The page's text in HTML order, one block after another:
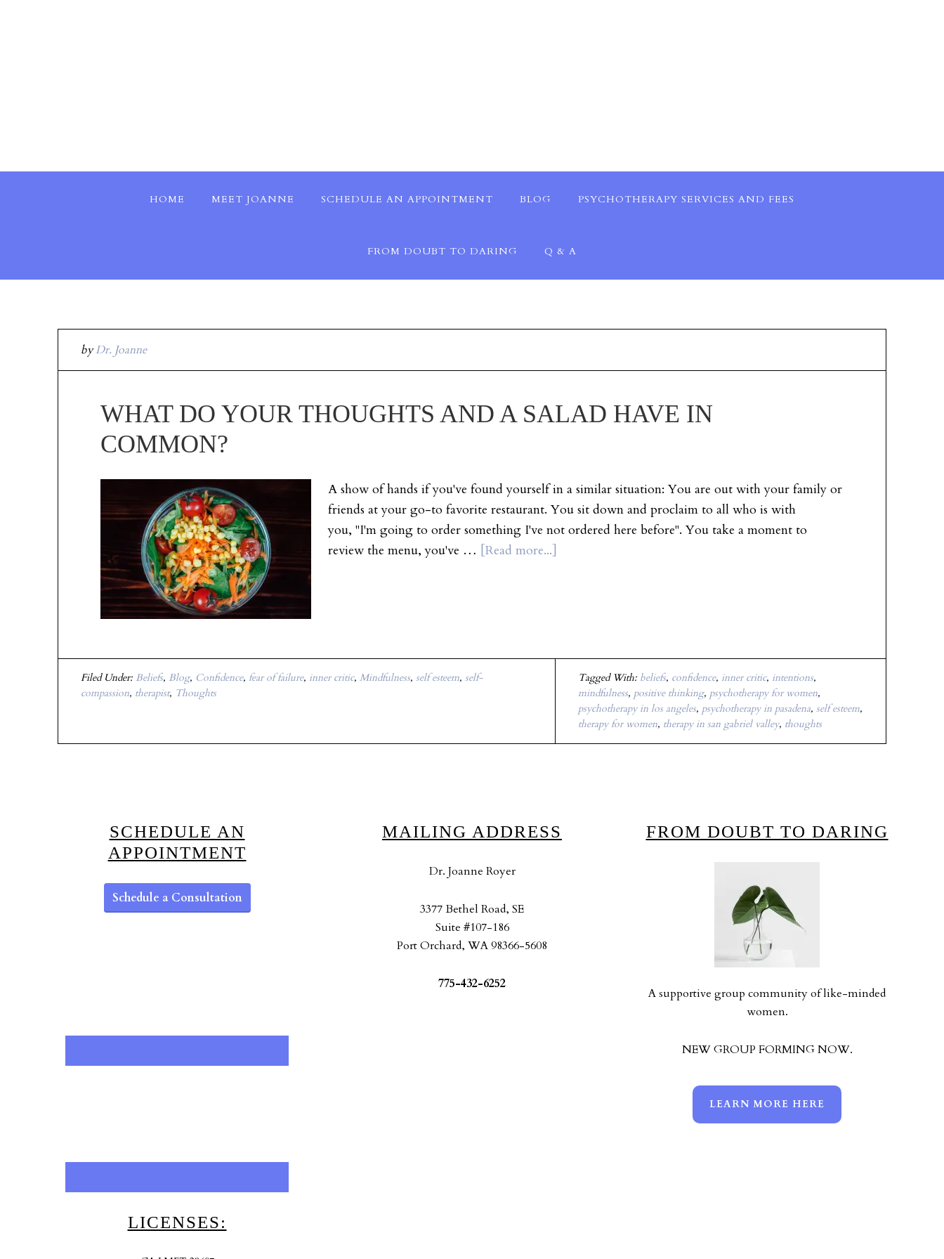
HOME MEET JOANNE SCHEDULE AN APPOINTMENT BLOG PSYCHOTHERAPY SERVICES AND FEES
FROM DOUBT TO DARING Q & A
byDr. Joanne
WHAT DO YOUR THOUGHTS AND A SALAD HAVE IN
COMMON?
A show of hands if you've found yourself in a similar situation: You are out with your family or
friends at your go-to favorite restaurant. You sit down and proclaim to all who is with
you, "I'm going to order something I've not ordered here before". You take a moment to
review the menu, you've … [Read more...]
Filed Under: Beliefs, Blog, Confidence, fear of failure, inner critic, Mindfulness, self esteem, self-
compassion, therapist, Thoughts
Tagged With: beliefs, confidence, inner critic, intentions,
mindfulness, positive thinking, psychotherapy for women,
psychotherapy in los angeles, psychotherapy in pasadena, self esteem,
therapy for women, therapy in san gabriel valley, thoughts
SCHEDULE AN
APPOINTMENT
Schedule a Consultation
LICENSES:
MAILING ADDRESS
Dr. Joanne Royer
3377 Bethel Road, SE
Suite #107-186
Port Orchard, WA 98366-5608
775-432-6252
FROM DOUBT TO DARING
A supportive group community of like-minded
women.
NEW GROUP FORMING NOW.
LEARN MORE HERE